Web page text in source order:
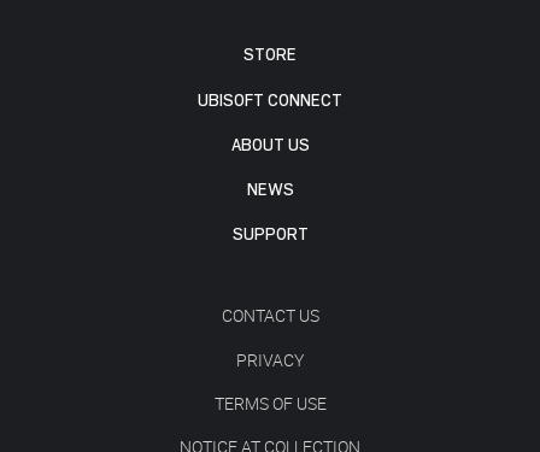
STORE
UBISOFT CONNECT
ABOUT US
NEWS
SUPPORT
CONTACT US
PRIVACY
TERMS OF USE
NOTICE AT COLLECTION